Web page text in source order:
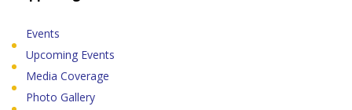
Events
Upcoming Events
Media Coverage
Photo Gallery